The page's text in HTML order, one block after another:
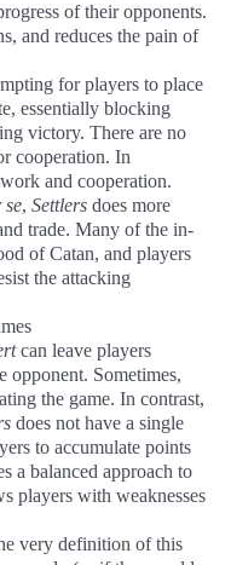
of their opponents.
and reduces the pain of
for players to place
essentially blocking
victory. There are no
cooperation. In
and cooperation.
se, Settlers does more
trade. Many of the in-
of Catan, and players
the attacking
can leave players
opponent. Sometimes,
the game. In contrast,
does not have a single
to accumulate points
a balanced approach to
players with weaknesses
very definition of this